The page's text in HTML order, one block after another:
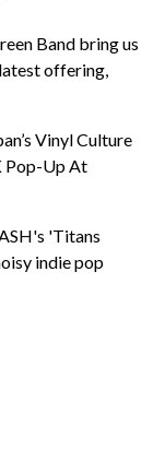
Band bring us
offering,
Vinyl Culture
Pop-Up At
'Titans
indie pop